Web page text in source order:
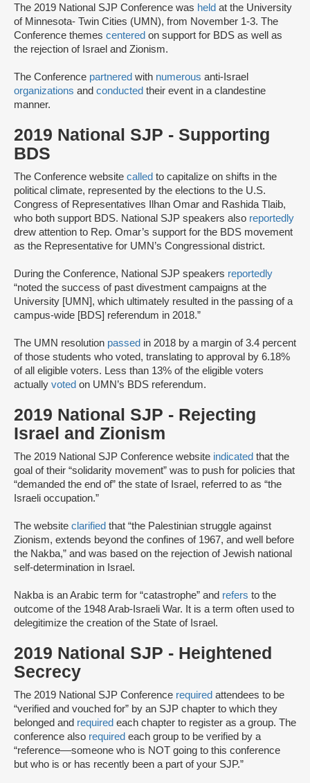
The 2019 National SJP Conference was held at the University
of Minnesota- Twin Cities (UMN), from November 1-3. The
Conference themes centered on support for BDS as well as
the rejection of Israel and Zionism.
The Conference partnered with numerous anti-Israel
organizations and conducted their event in a clandestine
manner.
2019 National SJP - Supporting
BDS
The Conference website called to capitalize on shifts in the
political climate, represented by the elections to the U.S.
Congress of Representatives Ilhan Omar and Rashida Tlaib,
who both support BDS. National SJP speakers also reportedly
drew attention to Rep. Omar’s support for the BDS movement
as the Representative for UMN’s Congressional district.
During the Conference, National SJP speakers reportedly
“noted the success of past divestment campaigns at the
University [UMN], which ultimately resulted in the passing of a
campus-wide [BDS] referendum in 2018.”
The UMN resolution passed in 2018 by a margin of 3.4 percent
of those students who voted, translating to approval by 6.18%
of all eligible voters. Less than 13% of the eligible voters
actually voted on UMN’s BDS referendum.
2019 National SJP - Rejecting
Israel and Zionism
The 2019 National SJP Conference website indicated that the
goal of their “solidarity movement” was to push for policies that
“demanded the end of” the state of Israel, referred to as “the
Israeli occupation.”
The website clarified that “the Palestinian struggle against
Zionism, extends beyond the confines of 1967, and well before
the Nakba,” and was based on the rejection of Jewish national
self-determination in Israel.
Nakba is an Arabic term for “catastrophe” and refers to the
outcome of the 1948 Arab-Israeli War. It is a term often used to
delegitimize the creation of the State of Israel.
2019 National SJP - Heightened
Secrecy
The 2019 National SJP Conference required attendees to be
“verified and vouched for” by an SJP chapter to which they
belonged and required each chapter to register as a group. The
conference also required each group to be verified by a
“reference––someone ​​who is ​NOT going to th​is​ conference
but ​who ​is or has ​recently ​been a part of your ​SJP.”